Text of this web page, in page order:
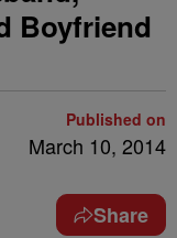
Boyfriend
Published on
March 10, 2014
Share